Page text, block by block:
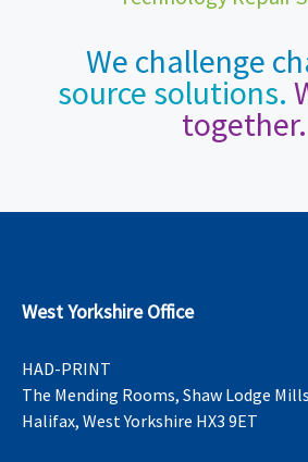
We challenge
source solutions.
together.
West Yorkshire Office
HAD-PRINT
The Mending Rooms, Shaw Lodge Mills
Halifax, West Yorkshire HX3 9ET